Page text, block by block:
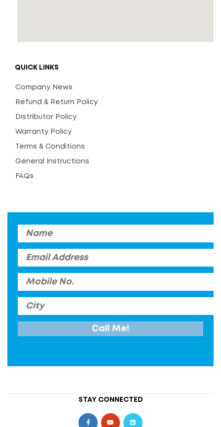
QUICK LINKS
Company News
Refund & Return Policy
Distributor Policy
Warranty Policy
Terms & Conditions
General Instructions
FAQs
STAY CONNECTED